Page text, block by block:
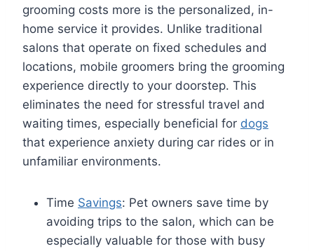
grooming costs more is the personalized, in-
home service it provides. Unlike traditional
salons that operate on fixed schedules and
locations, mobile groomers bring the grooming
experience directly to your doorstep. This
eliminates the need for stressful travel and
waiting times, especially beneficial for dogs
that experience anxiety during car rides or in
unfamiliar environments.
Time Savings: Pet owners save time by
avoiding trips to the salon, which can be
especially valuable for those with busy